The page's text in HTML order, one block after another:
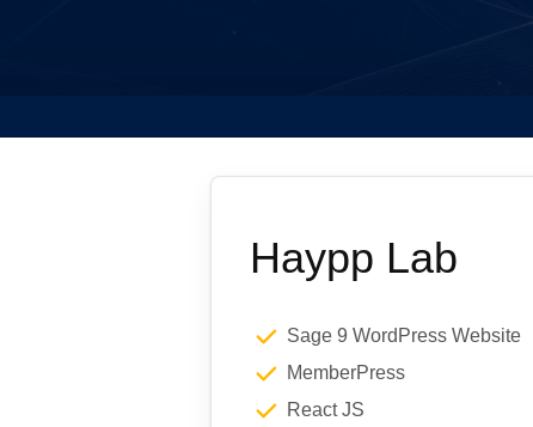
Haypp Lab
Sage 9 WordPress Website
MemberPress
React JS